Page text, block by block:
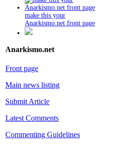
make this your
Anarkismo.net front page
Anarkismo.net
Front page
Main news listing
Submit Article
Latest Comments
Commenting Guidelines